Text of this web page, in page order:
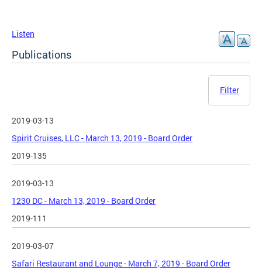
Listen
Publications
Filter
2019-03-13
Spirit Cruises, LLC - March 13, 2019 - Board Order
2019-135
2019-03-13
1230 DC - March 13, 2019 - Board Order
2019-111
2019-03-07
Safari Restaurant and Lounge - March 7, 2019 - Board Order